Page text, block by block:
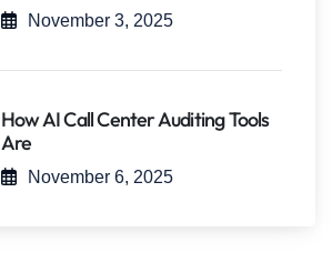
November 3, 2025
How AI Call Center Auditing Tools
Are
November 6, 2025